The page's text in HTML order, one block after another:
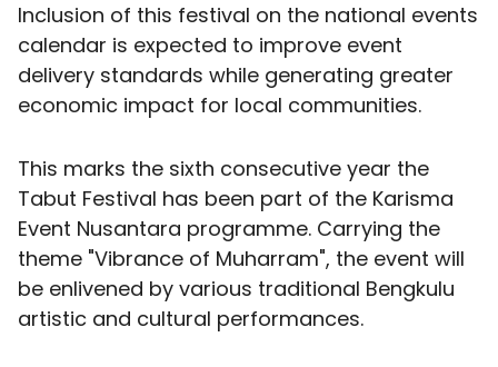
Inclusion of this festival on the national events
calendar is expected to improve event
delivery standards while generating greater
economic impact for local communities.
This marks the sixth consecutive year the
Tabut Festival has been part of the Karisma
Event Nusantara programme. Carrying the
theme "Vibrance of Muharram", the event will
be enlivened by various traditional Bengkulu
artistic and cultural performances.